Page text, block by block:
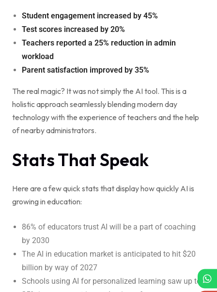
Student engagement increased by 45%
Test scores increased by 20%
Teachers reported a 25% reduction in admin
workload
Parent satisfaction improved by 35%
The real magic? It was not simply the AI tool. This is a
holistic approach seamlessly blending modern day
technology with the experience of teachers and the help
of nearby administrators.
Stats That Speak
Here are a few quick stats that display how quickly AI is
growing in education:
86% of educators trust AI will be a part of coaching
by 2030
The AI in education market is anticipated to hit $20
billion by way of 2027
Schools using AI for personalized learning saw up to